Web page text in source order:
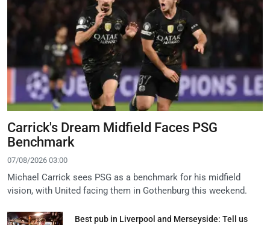
Carrick's Dream Midfield Faces PSG
Benchmark
07/08/2026 03:00
Michael Carrick sees PSG as a benchmark for his midfield
vision, with United facing them in Gothenburg this weekend.
Best pub in Liverpool and Merseyside: Tell us